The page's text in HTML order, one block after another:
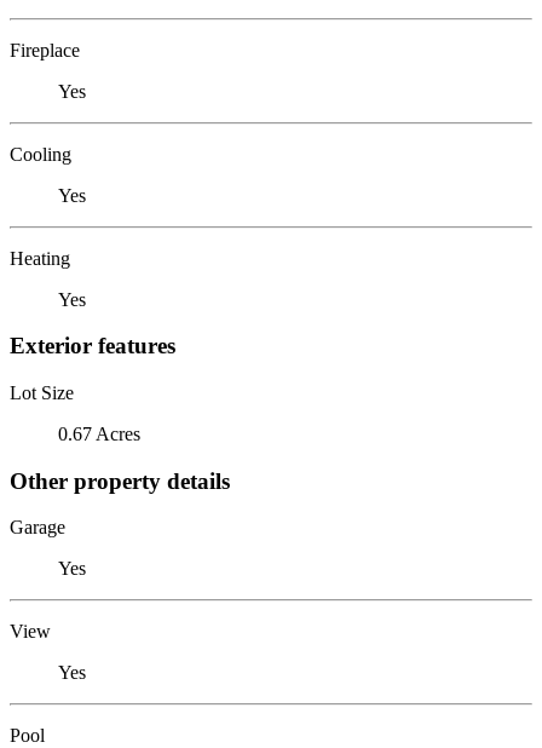
Fireplace
Yes
Cooling
Yes
Heating
Yes
Exterior features
Lot Size
0.67 Acres
Other property details
Garage
Yes
View
Yes
Pool